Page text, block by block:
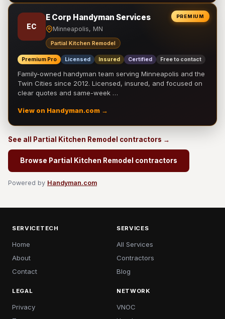
PREMIUM
EC
E Corp Handyman Services
Minneapolis, MN
Partial Kitchen Remodel
Premium Pro Licensed Insured Certified Free to contact
Family-owned handyman team serving Minneapolis and the
Twin Cities since 2012. Licensed, insured, and focused on
clear quotes and same-week …
View on Handyman.com →
See all Partial Kitchen Remodel contractors →
Browse Partial Kitchen Remodel contractors
Powered by Handyman.com
SERVICETECH
Home
About
Contact
SERVICES
All Services
Contractors
Blog
LEGAL
Privacy
NETWORK
VNOC